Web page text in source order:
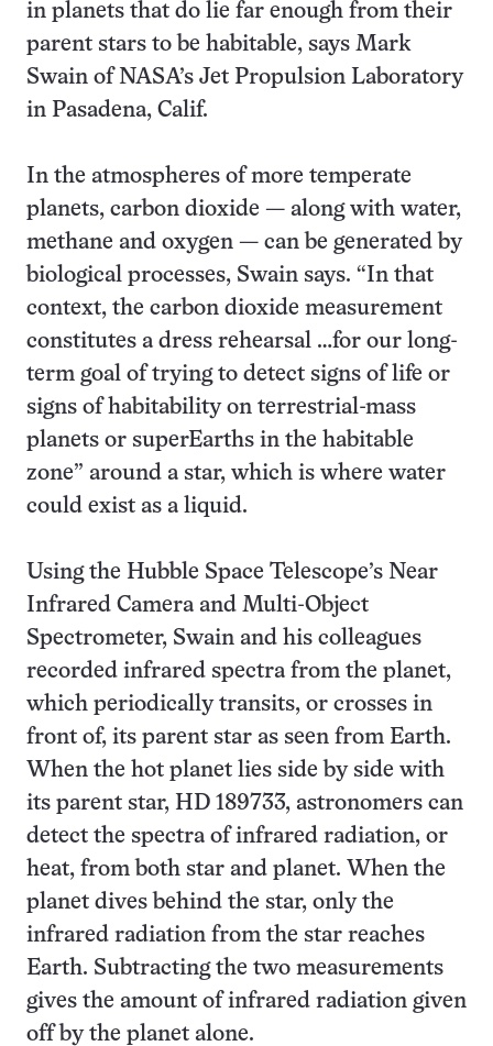
in planets that do lie far enough from their
parent stars to be habitable, says Mark
Swain of NASA’s Jet Propulsion Laboratory
in Pasadena, Calif.
In the atmospheres of more temperate
planets, carbon dioxide — along with water,
methane and oxygen — can be generated by
biological processes, Swain says. “In that
context, the carbon dioxide measurement
constitutes a dress rehearsal …for our long-
term goal of trying to detect signs of life or
signs of habitability on terrestrial-mass
planets or superEarths in the habitable
zone” around a star, which is where water
could exist as a liquid.
Using the Hubble Space Telescope’s Near
Infrared Camera and Multi-Object
Spectrometer, Swain and his colleagues
recorded infrared spectra from the planet,
which periodically transits, or crosses in
front of, its parent star as seen from Earth.
When the hot planet lies side by side with
its parent star, HD 189733, astronomers can
detect the spectra of infrared radiation, or
heat, from both star and planet. When the
planet dives behind the star, only the
infrared radiation from the star reaches
Earth. Subtracting the two measurements
gives the amount of infrared radiation given
off by the planet alone.